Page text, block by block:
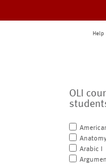
Help
OLI
Arabic I